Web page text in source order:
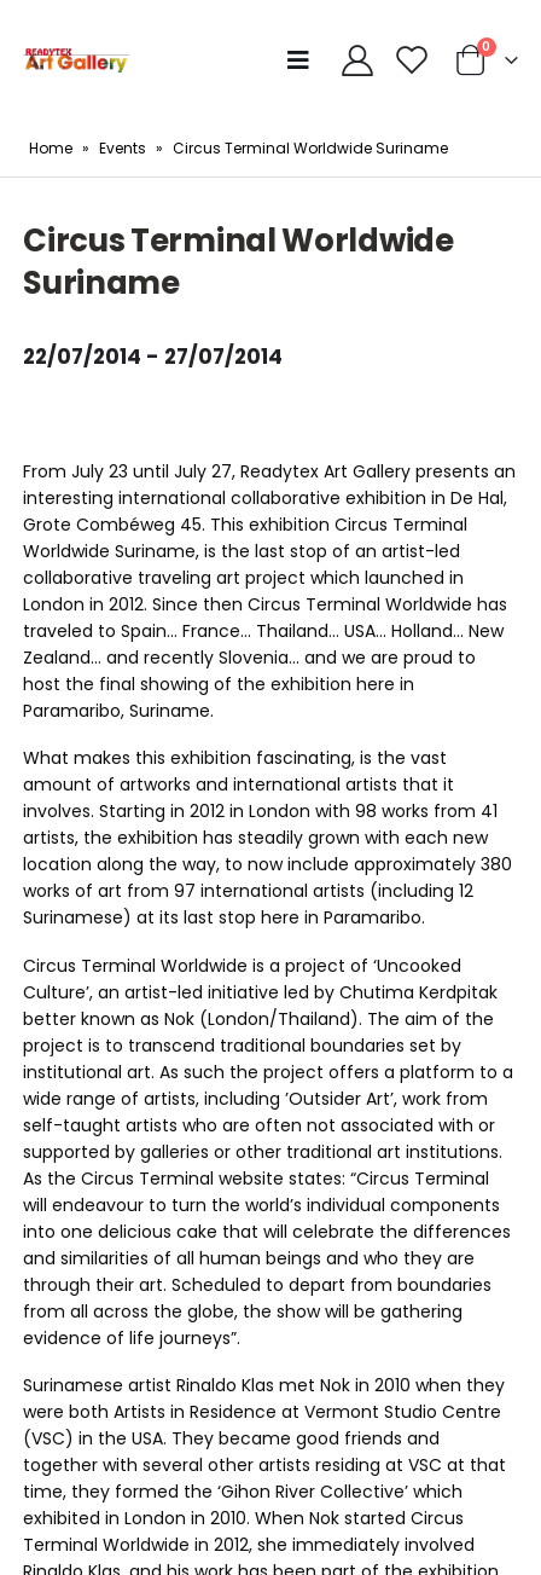
0
Home » Events » Circus Terminal Worldwide Suriname
Circus Terminal Worldwide
Suriname
22/07/2014 - 27/07/2014
From July 23 until July 27, Readytex Art Gallery presents an
interesting international collaborative exhibition in De Hal,
Grote Combéweg 45. This exhibition Circus Terminal
Worldwide Suriname, is the last stop of an artist-led
collaborative traveling art project which launched in
London in 2012. Since then Circus Terminal Worldwide has
traveled to Spain… France… Thailand… USA… Holland… New
Zealand… and recently Slovenia… and we are proud to
host the final showing of the exhibition here in
Paramaribo, Suriname.
What makes this exhibition fascinating, is the vast
amount of artworks and international artists that it
involves. Starting in 2012 in London with 98 works from 41
artists, the exhibition has steadily grown with each new
location along the way, to now include approximately 380
works of art from 97 international artists (including 12
Surinamese) at its last stop here in Paramaribo.
Circus Terminal Worldwide is a project of ‘Uncooked
Culture’, an artist-led initiative led by Chutima Kerdpitak
better known as Nok (London/Thailand). The aim of the
project is to transcend traditional boundaries set by
institutional art. As such the project offers a platform to a
wide range of artists, including ’Outsider Art’, work from
self-taught artists who are often not associated with or
supported by galleries or other traditional art institutions.
As the Circus Terminal website states: “Circus Terminal
will endeavour to turn the world’s individual components
into one delicious cake that will celebrate the differences
and similarities of all human beings and who they are
through their art. Scheduled to depart from boundaries
from all across the globe, the show will be gathering
evidence of life journeys”.
Surinamese artist Rinaldo Klas met Nok in 2010 when they
were both Artists in Residence at Vermont Studio Centre
(VSC) in the USA. They became good friends and
together with several other artists residing at VSC at that
time, they formed the ‘Gihon River Collective’ which
exhibited in London in 2010. When Nok started Circus
Terminal Worldwide in 2012, she immediately involved